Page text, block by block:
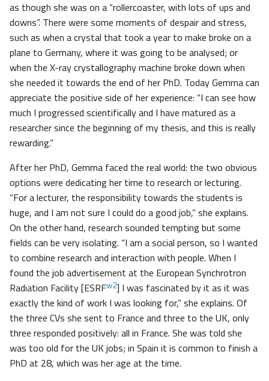
as though she was on a “rollercoaster, with lots of ups and
downs”. There were some moments of despair and stress,
such as when a crystal that took a year to make broke on a
plane to Germany, where it was going to be analysed; or
when the X-ray crystallography machine broke down when
she needed it towards the end of her PhD. Today Gemma can
appreciate the positive side of her experience: “I can see how
much I progressed scientifically and I have matured as a
researcher since the beginning of my thesis, and this is really
rewarding.”
After her PhD, Gemma faced the real world: the two obvious
options were dedicating her time to research or lecturing.
“For a lecturer, the responsibility towards the students is
huge, and I am not sure I could do a good job,” she explains.
On the other hand, research sounded tempting but some
fields can be very isolating. “I am a social person, so I wanted
to combine research and interaction with people. When I
found the job advertisement at the European Synchrotron
Radiation Facility [ESRFw2] I was fascinated by it as it was
exactly the kind of work I was looking for,” she explains. Of
the three CVs she sent to France and three to the UK, only
three responded positively: all in France. She was told she
was too old for the UK jobs; in Spain it is common to finish a
PhD at 28, which was her age at the time.